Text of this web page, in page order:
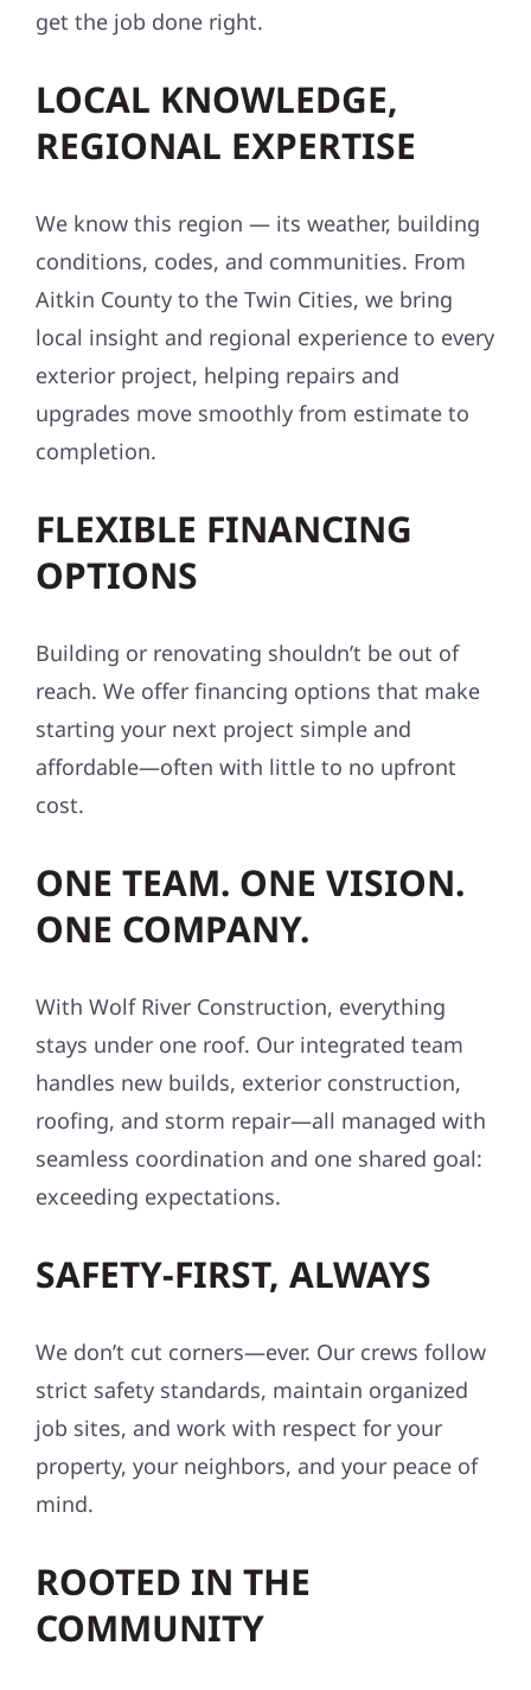
get the job done right.
LOCAL KNOWLEDGE,
REGIONAL EXPERTISE
We know this region — its weather, building
conditions, codes, and communities. From
Aitkin County to the Twin Cities, we bring
local insight and regional experience to every
exterior project, helping repairs and
upgrades move smoothly from estimate to
completion.
FLEXIBLE FINANCING
OPTIONS
Building or renovating shouldn’t be out of
reach. We offer financing options that make
starting your next project simple and
affordable—often with little to no upfront
cost.
ONE TEAM. ONE VISION.
ONE COMPANY.
With Wolf River Construction, everything
stays under one roof. Our integrated team
handles new builds, exterior construction,
roofing, and storm repair—all managed with
seamless coordination and one shared goal:
exceeding expectations.
SAFETY-FIRST, ALWAYS
We don’t cut corners—ever. Our crews follow
strict safety standards, maintain organized
job sites, and work with respect for your
property, your neighbors, and your peace of
mind.
ROOTED IN THE
COMMUNITY